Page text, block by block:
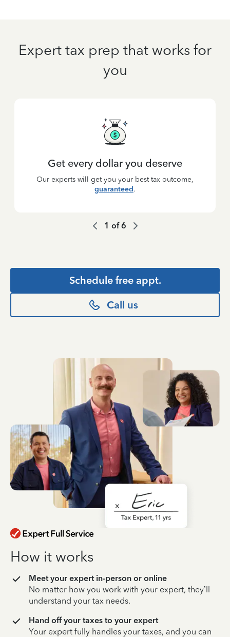
Expert tax prep that works for
you
Get every dollar you deserve
Our experts will get you your best tax outcome,
guaranteed.
1 of6
Schedule free appt.
Call us
How it works
Meet your expert in-person or online
No matter how you work with your expert, they’ll
understand your tax needs.
Hand off your taxes to your expert
Your expert fully handles your taxes, and you can